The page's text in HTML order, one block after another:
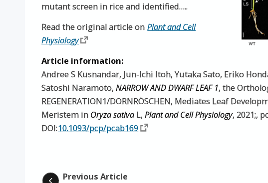
mutant screen in rice and identified…..
Read the original article on Plant and Cell
Physiology
Article information:
Andree S Kusnandar, Jun-Ichi Itoh, Yutaka Sato, Eriko
Satoshi Naramoto,NARROW AND DWARF LEAF 1, the
REGENERATION1/DORNRÖSCHEN, Mediates Leaf
Meristem in Oryza sativa L,Plant and Cell Physiology, 2021;,
DOI:10.1093/pcp/pcab169
Previous Article